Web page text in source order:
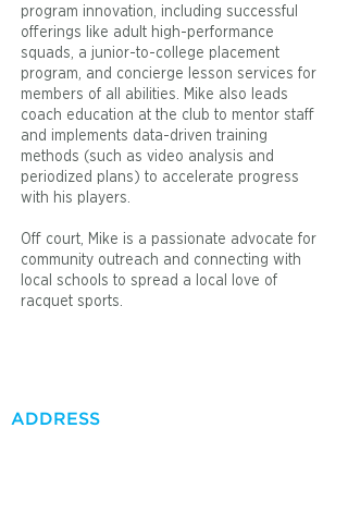
program innovation, including successful
offerings like adult high-performance
squads, a junior-to-college placement
program, and concierge lesson services for
members of all abilities. Mike also leads
coach education at the club to mentor staff
and implements data-driven training
methods (such as video analysis and
periodized plans) to accelerate progress
with his players.
Off court, Mike is a passionate advocate for
community outreach and connecting with
local schools to spread a local love of
racquet sports.
ADDRESS